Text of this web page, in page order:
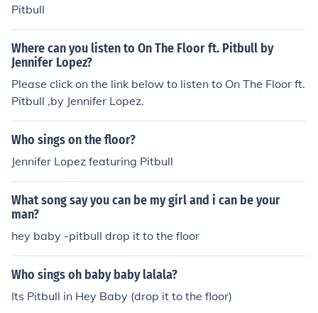
Pitbull
Where can you listen to On The Floor ft. Pitbull by
Jennifer Lopez?
Please click on the link below to listen to On The Floor ft.
Pitbull ,by Jennifer Lopez.
Who sings on the floor?
Jennifer Lopez featuring Pitbull
What song say you can be my girl and i can be your
man?
hey baby -pitbull drop it to the floor
Who sings oh baby baby lalala?
Its Pitbull in Hey Baby (drop it to the floor)